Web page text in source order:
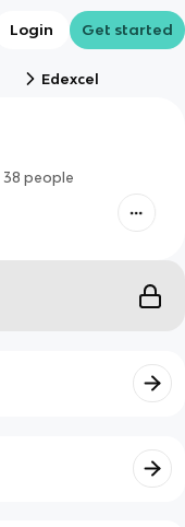
Login Get started
Edexcel
38 people